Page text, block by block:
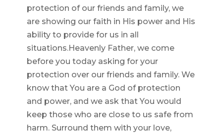
protection of our friends and family, we
are showing our faith in His power and His
ability to provide for us in all
situations.Heavenly Father, we come
before you today asking for your
protection over our friends and family. We
know that You are a God of protection
and power, and we ask that You would
keep those who are close to us safe from
harm. Surround them with your love,